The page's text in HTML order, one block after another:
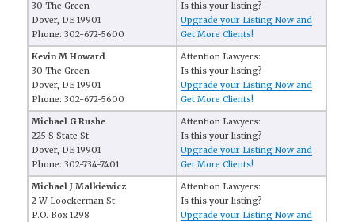
30 The Green
Dover, DE 19901
Phone: 302-672-5600
Is this your listing?
Upgrade your Listing Now and
Get More Clients!
Kevin M Howard
30 The Green
Dover, DE 19901
Phone: 302-672-5600
Attention Lawyers:
Is this your listing?
Upgrade your Listing Now and
Get More Clients!
Michael G Rushe
225 S State St
Dover, DE 19901
Phone: 302-734-7401
Attention Lawyers:
Is this your listing?
Upgrade your Listing Now and
Get More Clients!
Michael J Malkiewicz
2 W Loockerman St
P.O. Box 1298
Attention Lawyers:
Is this your listing?
Upgrade your Listing Now and